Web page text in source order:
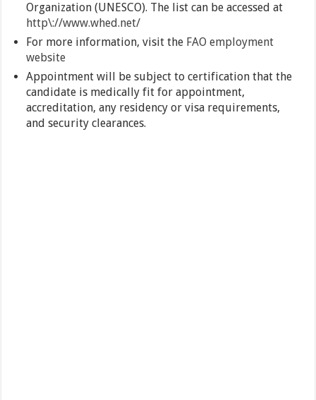
Organization (UNESCO). The list can be accessed at
http\://www.whed.net/
For more information, visit the FAO employment
website
Appointment will be subject to certification that the
candidate is medically fit for appointment,
accreditation, any residency or visa requirements,
and security clearances.